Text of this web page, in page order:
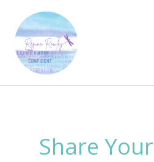
content
Share Your